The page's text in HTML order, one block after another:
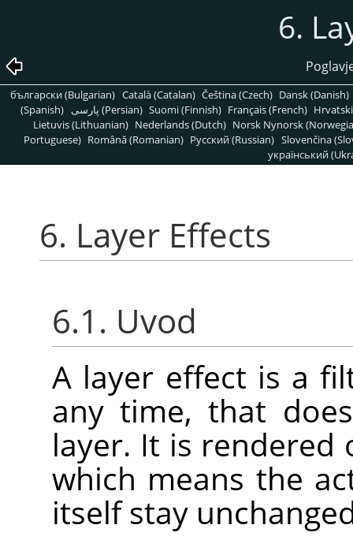
6.
български (Bulgarian) Català (Catalan) Čeština (Czech) Dansk (Danish)
(Spanish)
پارسی (Persian) Suomi (Finnish) Français (French)
Lietuvis (Lithuanian) Nederlands (Dutch) Norsk Nynorsk
Portuguese) Română (Romanian) Pусский (Russian) Slovenčina
український
6. Layer Effects
6.1. Uvod
A layer effect is a
any time, that
layer. It is
which means the
itself stay